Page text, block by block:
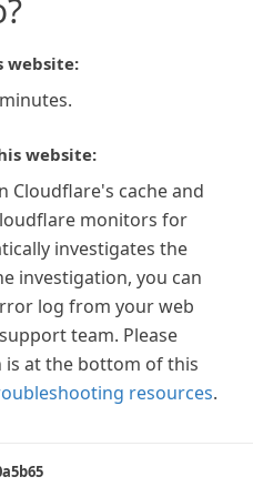
website:
website:
Cloudflare's cache and
monitors for
investigates the
investigation, you can
log from your web
team. Please
is at the bottom of this
resources.